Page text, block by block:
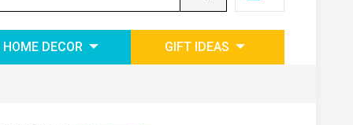
HOME DECOR GIFT IDEAS